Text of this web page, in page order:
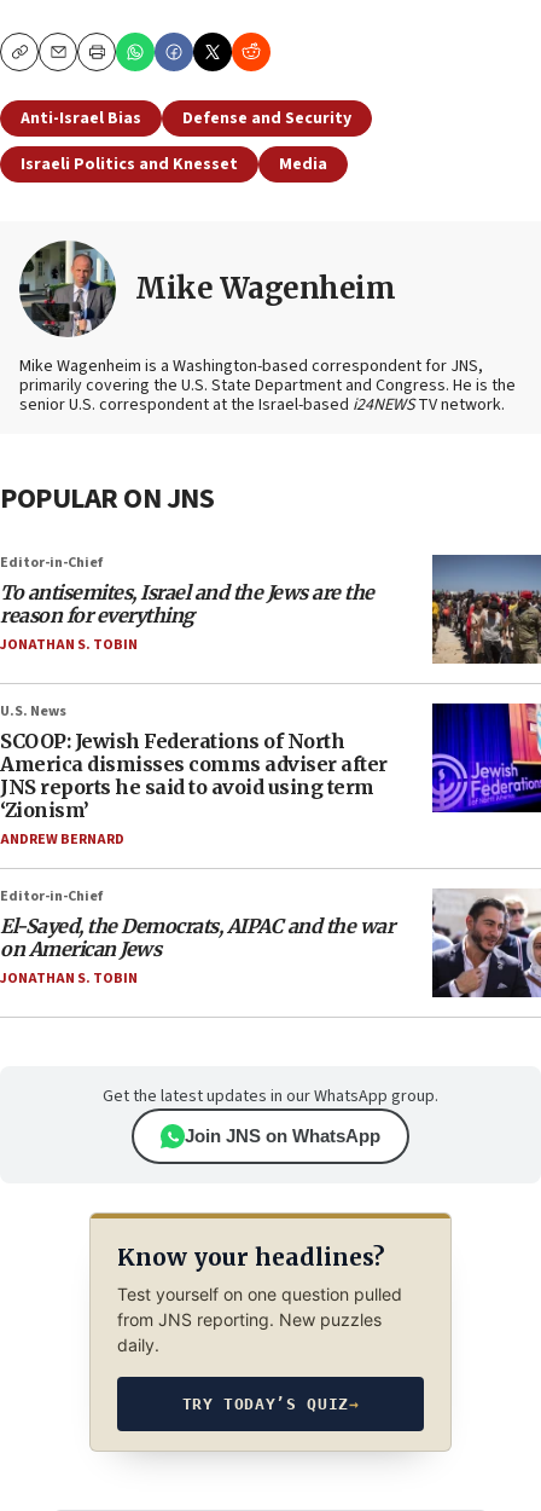
CopyEmailPrint
Anti-Israel Bias
Defense and Security
Israeli Politics and Knesset
Media
Mike Wagenheim
Mike Wagenheim is a Washington-based correspondent for JNS,
primarily covering the U.S. State Department and Congress. He is the
senior U.S. correspondent at the Israel-based i24NEWSTV network.
POPULAR ON JNS
Editor-in-Chief
To antisemites, Israel and the Jews are the
reason for everything
JONATHAN S. TOBIN
U.S. News
SCOOP: Jewish Federations of North
America dismisses comms adviser after
JNS reports he said to avoid using term
‘Zionism’
ANDREW BERNARD
Editor-in-Chief
El-Sayed, the Democrats, AIPAC and the war
on American Jews
JONATHAN S. TOBIN
Get the latest updates in our WhatsApp group.
Join JNS on WhatsApp
Know your headlines?
Test yourself on one question pulled
from JNS reporting. New puzzles
daily.
TRY TODAY’S QUIZ→